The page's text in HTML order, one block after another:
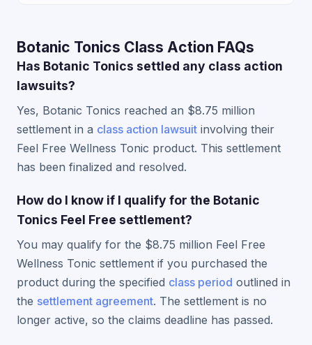
Botanic Tonics Class Action FAQs
Has Botanic Tonics settled any class action
lawsuits?
Yes, Botanic Tonics reached an $8.75 million
settlement in a class action lawsuit involving their
Feel Free Wellness Tonic product. This settlement
has been finalized and resolved.
How do I know if I qualify for the Botanic
Tonics Feel Free settlement?
You may qualify for the $8.75 million Feel Free
Wellness Tonic settlement if you purchased the
product during the specified class period outlined in
the settlement agreement. The settlement is no
longer active, so the claims deadline has passed.